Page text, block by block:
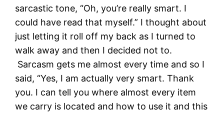
sarcastic tone, “Oh, you’re really smart. I
could have read that myself.” I thought about
just letting it roll off my back as I turned to
walk away and then I decided not to.
Sarcasm gets me almost every time and so I
said, “Yes, I am actually very smart. Thank
you. I can tell you where almost every item
we carry is located and how to use it and this